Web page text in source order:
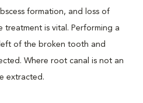
formation, and loss of
treatment is vital. Performing a
of the broken tooth and
Where root canal is not an
extracted.